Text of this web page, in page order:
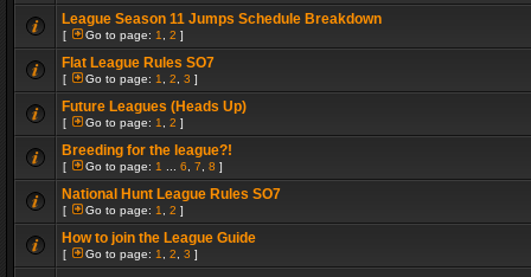
League Season 11 Jumps Schedule Breakdown
[ Go to page: 1 2 ]
Flat League Rules SO7
[ Go to page: 1 2 3 ]
Future Leagues (Heads Up)
[ Go to page: 1 2 ]
Breeding for the league?!
[ Go to page: 1 6 7 8 ]
National Hunt League Rules SO7
[ Go to page: 1 2 ]
How to join the League Guide
[ Go to page: 1 2 3 ]